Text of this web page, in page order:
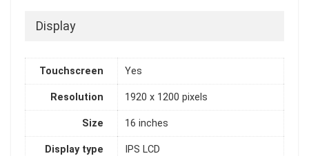
Display
Touchscreen Yes
Resolution 1920 x 1200 pixels
Size 16 inches
Display type IPS LCD